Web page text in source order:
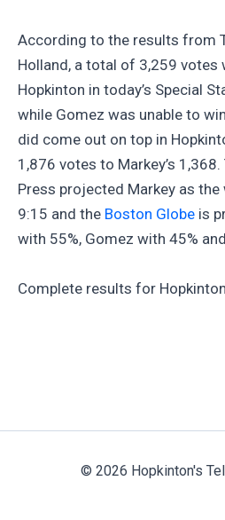
According to the results from
Holland, a total of 3,259 votes
Hopkinton in today’s Special
while Gomez was unable to
did come out on top in
1,876 votes to Markey’s
Press projected Markey as the
9:15 and the Boston Globe is
with 55%, Gomez with 45%
Complete results for
© 2026 Hopkinton's